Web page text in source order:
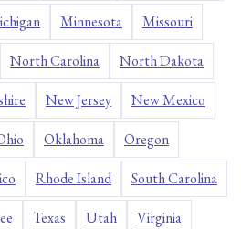
Minnesota Missouri
North Carolina North Dakota
New Jersey New Mexico
Oklahoma Oregon
Rhode Island South Carolina
Texas Utah Virginia